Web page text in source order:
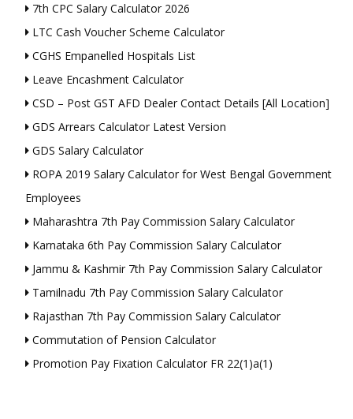
7th CPC Salary Calculator 2026
LTC Cash Voucher Scheme Calculator
CGHS Empanelled Hospitals List
Leave Encashment Calculator
CSD – Post GST AFD Dealer Contact Details [All Location]
GDS Arrears Calculator Latest Version
GDS Salary Calculator
ROPA 2019 Salary Calculator for West Bengal Government
Employees
Maharashtra 7th Pay Commission Salary Calculator
Karnataka 6th Pay Commission Salary Calculator
Jammu & Kashmir 7th Pay Commission Salary Calculator
Tamilnadu 7th Pay Commission Salary Calculator
Rajasthan 7th Pay Commission Salary Calculator
Commutation of Pension Calculator
Promotion Pay Fixation Calculator FR 22(1)a(1)